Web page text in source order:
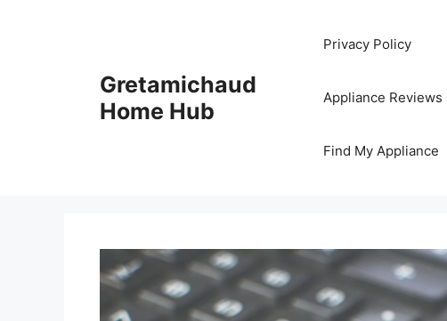
Gretamichaud
Home Hub
Privacy Policy
Appliance Reviews
Find My Appliance